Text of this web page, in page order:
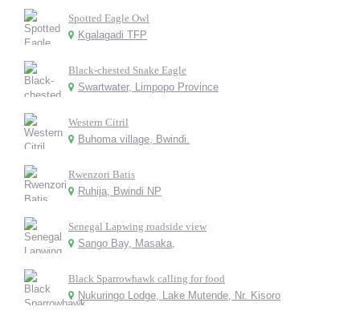
Spotted Eagle Owl
Kgalagadi TFP
Black-chested Snake Eagle
Swartwater, Limpopo Province
Western Citril
Buhoma village, Bwindi.
Rwenzori Batis
Ruhija, Bwindi NP
Senegal Lapwing roadside view
Sango Bay, Masaka,
Black Sparrowhawk calling for food
Nukuringo Lodge, Lake Mutende, Nr. Kisoro